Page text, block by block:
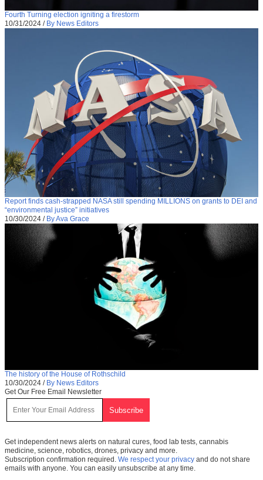
Fourth Turning election igniting a firestorm
10/31/2024 / By News Editors
Report finds cash-strapped NASA still spending MILLIONS on grants to DEI and
“environmental justice” initiatives
10/30/2024 / By Ava Grace
The history of the House of Rothschild
10/30/2024 / By News Editors
Get Our Free Email Newsletter
Get independent news alerts on natural cures, food lab tests, cannabis
medicine, science, robotics, drones, privacy and more.
Subscription confirmation required. We respect your privacy and do not share
emails with anyone. You can easily unsubscribe at any time.